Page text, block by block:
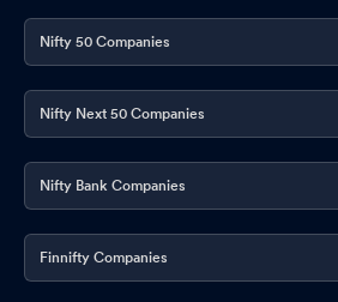
Nifty 50 Companies
Nifty Next 50 Companies
Nifty Bank Companies
Finnifty Companies